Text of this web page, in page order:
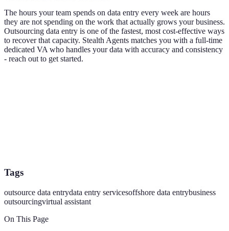
The hours your team spends on data entry every week are hours
they are not spending on the work that actually grows your business.
Outsourcing data entry is one of the fastest, most cost-effective ways
to recover that capacity. Stealth Agents matches you with a full-time
dedicated VA who handles your data with accuracy and consistency
- reach out to get started.
Tags
outsource data entrydata entry servicesoffshore data entrybusiness
outsourcingvirtual assistant
On This Page